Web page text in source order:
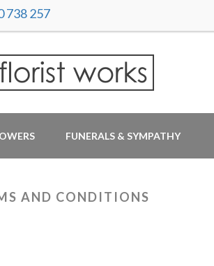
738 257
FUNERALS & SYMPATHY
AND CONDITIONS